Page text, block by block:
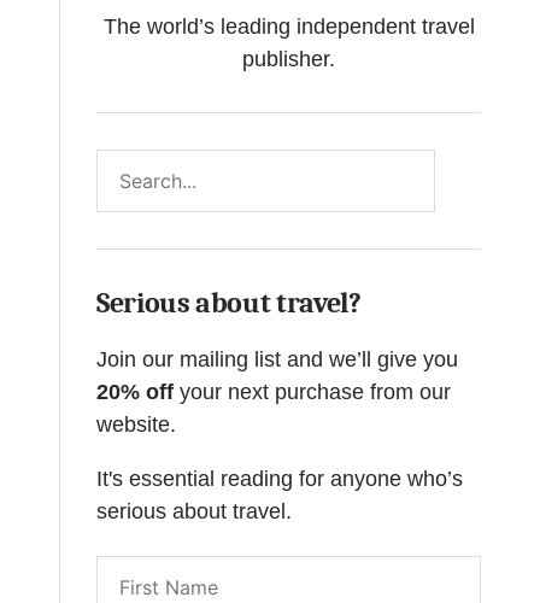
The world’s leading independent travel
publisher.
Serious about travel?
Join our mailing list and we’ll give you
20% off your next purchase from our
website.
It's essential reading for anyone who’s
serious about travel.